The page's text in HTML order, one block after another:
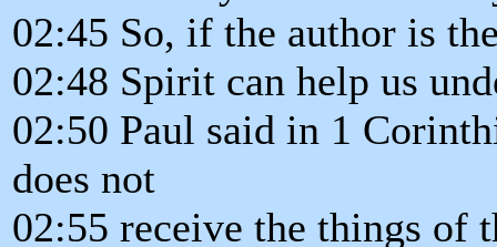
02:45 So, if the author is
02:48 Spirit can help us
02:50 Paul said in 1
does not
02:55 receive the things of